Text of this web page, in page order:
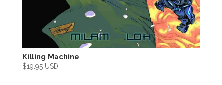
Killing Machine
$19.95 USD